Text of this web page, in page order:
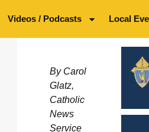
Videos / Podcasts Local
By Carol
Glatz,
Catholic
News
Service